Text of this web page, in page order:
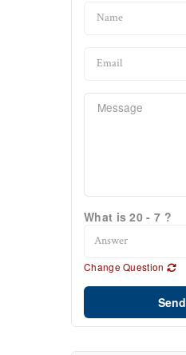
What is 20 - 7 ?
Change Question
Send